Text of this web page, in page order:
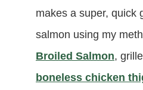
makes a super,
salmon using my
Broiled Salmon,
boneless chicken